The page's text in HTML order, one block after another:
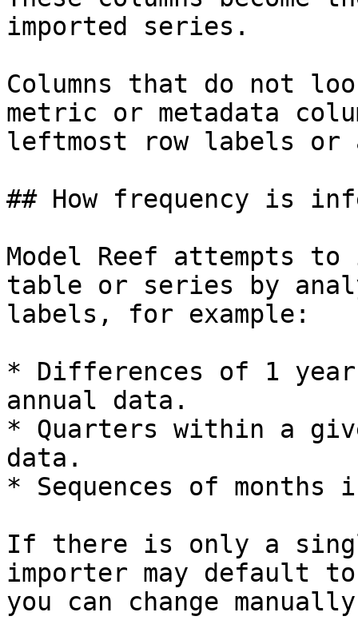
imported series.
Columns that do not
metric or metadata
leftmost row labels
## How frequency is
Model Reef attempts
table or series by
labels, for example:
* Differences of 1
annual data.
* Quarters within a
data.
* Sequences of
If there is only a
importer may default
you can change